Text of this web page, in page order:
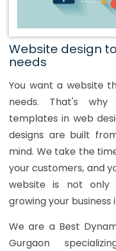
Website design
needs
You want a website
needs. That's
templates in web
designs are built
mind. We take the
your customers, and
website is not only
growing your business
We are a Best
Gurgaon